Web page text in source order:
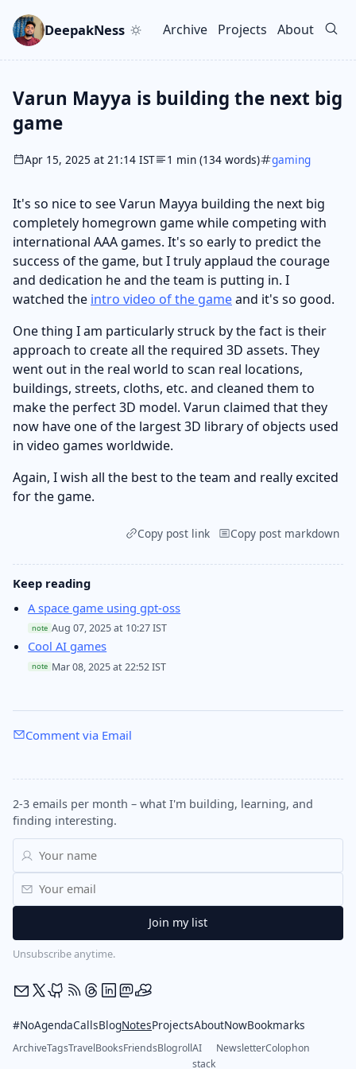
DeepakNess
Top level navigation
Archive Projects About
Varun Mayya is building the next big
game
Apr 15, 2025 at 21:14 IST 1 min (134 words) gaming
It's so nice to see Varun Mayya building the next big
completely homegrown game while competing with
international AAA games. It's so early to predict the
success of the game, but I truly applaud the courage
and dedication he and the team is putting in. I
watched the intro video of the gameand it's so good.
One thing I am particularly struck by the fact is their
approach to create all the required 3D assets. They
went out in the real world to scan real locations,
buildings, streets, cloths, etc. and cleaned them to
make the perfect 3D model. Varun claimed that they
now have one of the largest 3D library of objects used
in video games worldwide.
Again, I wish all the best to the team and really excited
for the game.
Copy post link Copy post markdown
Keep reading
A space game using gpt-oss
note Aug 07, 2025 at 10:27 IST
Cool AI games
note Mar 08, 2025 at 22:52 IST
Comment via Email
2-3 emails per month – what I'm building, learning, and
finding interesting.
Unsubscribe anytime.
#NoAgendaCallsBlogNotesProjectsAboutNowBookmarks
ArchiveTagsTravelBooksFriendsBlogrollAI
stack
NewsletterColophon